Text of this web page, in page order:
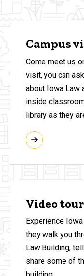
Campus
Come meet us
visit, you can
about Iowa Law
inside
library as they
Video tour
Experience
they walk you
Law Building,
share some of